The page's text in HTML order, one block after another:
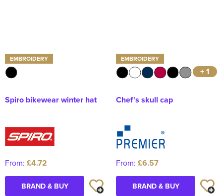
EMBROIDERY
Spiro bikewear winter hat
From: £4.72
BRAND & BUY
EMBROIDERY
+ 1
Chef's skull cap
From: £6.57
BRAND & BUY